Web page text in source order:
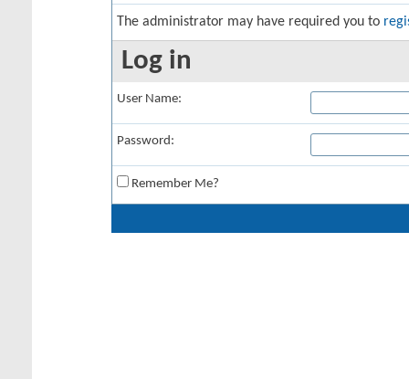
The administrator may have required you to
Log in
User Name:
Password:
Remember Me?